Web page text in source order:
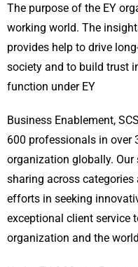
The purpose of the EY
working world. The
provides help to drive
society and to build trust
function under EY
Business Enablement,
600 professionals in over
organization globally. Our
sharing across
efforts in seeking
exceptional client service
organization and the